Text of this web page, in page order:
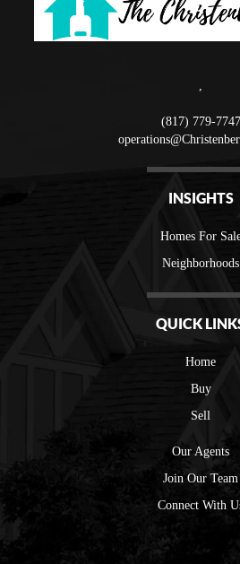
(817) 779-7747
INSIGHTS
Homes For
Neighborhoods
QUICK
Home
Buy
Sell
Our Agents
Join Our Team
Connect With